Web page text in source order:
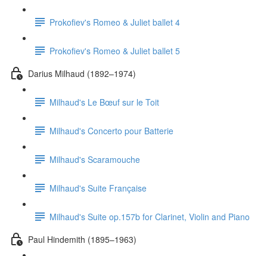
Prokofiev's Romeo & Juliet ballet 4
Prokofiev's Romeo & Juliet ballet 5
Darius Milhaud (1892–1974)
Milhaud's Le Bœuf sur le Toit
Milhaud's Concerto pour Batterie
Milhaud's Scaramouche
Milhaud's Suite Française
Milhaud's Suite op.157b for Clarinet, Violin and Piano
Paul Hindemith (1895–1963)